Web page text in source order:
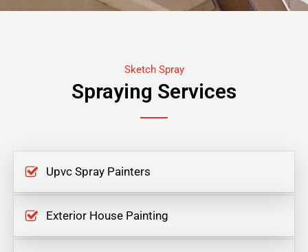
Sketch Spray
Spraying Services
Upvc Spray Painters
Exterior House Painting